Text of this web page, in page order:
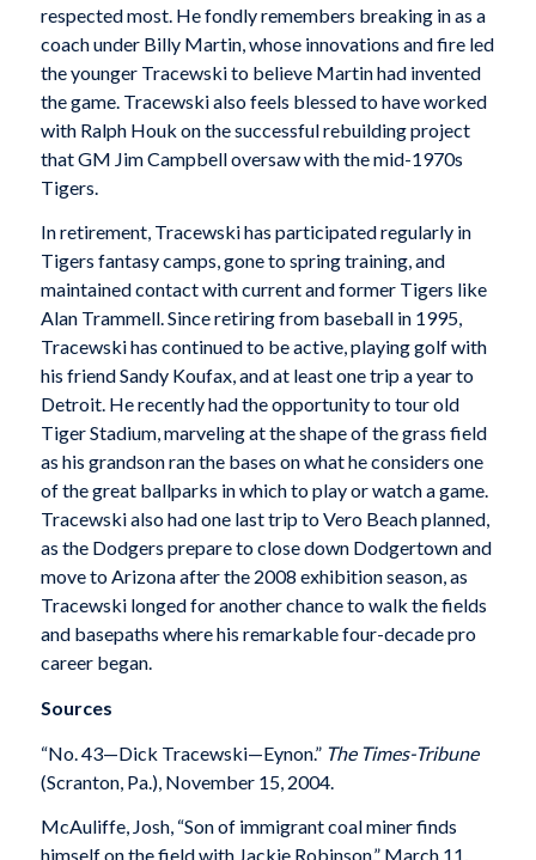
respected most. He fondly remembers breaking in as a
coach under Billy Martin, whose innovations and fire led
the younger Tracewski to believe Martin had invented
the game. Tracewski also feels blessed to have worked
with Ralph Houk on the successful rebuilding project
that GM Jim Campbell oversaw with the mid-1970s
Tigers.
In retirement, Tracewski has participated regularly in
Tigers fantasy camps, gone to spring training, and
maintained contact with current and former Tigers like
Alan Trammell. Since retiring from baseball in 1995,
Tracewski has continued to be active, playing golf with
his friend Sandy Koufax, and at least one trip a year to
Detroit. He recently had the opportunity to tour old
Tiger Stadium, marveling at the shape of the grass field
as his grandson ran the bases on what he considers one
of the great ballparks in which to play or watch a game.
Tracewski also had one last trip to Vero Beach planned,
as the Dodgers prepare to close down Dodgertown and
move to Arizona after the 2008 exhibition season, as
Tracewski longed for another chance to walk the fields
and basepaths where his remarkable four-decade pro
career began.
Sources
“No. 43—Dick Tracewski—Eynon.” The Times-Tribune
(Scranton, Pa.), November 15, 2004.
McAuliffe, Josh, “Son of immigrant coal miner finds
himself on the field with Jackie Robinson,” March 11,